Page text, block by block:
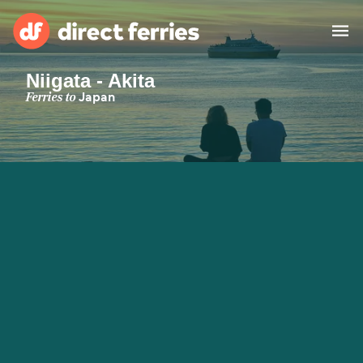
Operators
Countries
Niigata - Akita
Ferries toJapan